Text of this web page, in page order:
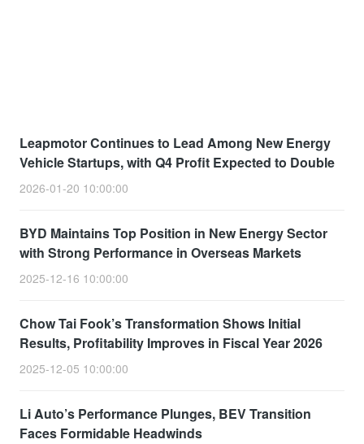
Leapmotor Continues to Lead Among New Energy
Vehicle Startups, with Q4 Profit Expected to Double
2026-01-20 10:00:00
BYD Maintains Top Position in New Energy Sector
with Strong Performance in Overseas Markets
2025-12-16 10:00:00
Chow Tai Fook’s Transformation Shows Initial
Results, Profitability Improves in Fiscal Year 2026
2025-12-05 10:00:00
Li Auto’s Performance Plunges, BEV Transition
Faces Formidable Headwinds